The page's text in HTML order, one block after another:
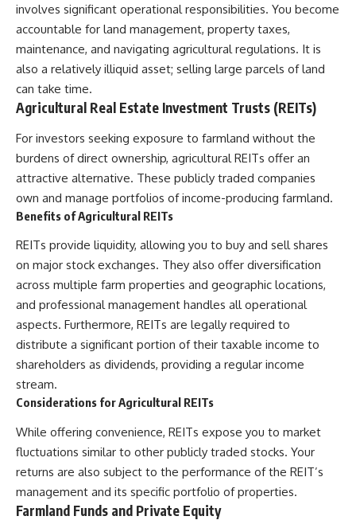
offering shortcuts or get-rich-
quick advice, it focuses on the
timeless principles behind
building wealth through
consistent investing and giving
your money more time to grow.
---
## More From How Wealth
Grows
**Why $1.5 Million Doesn't Feel
Like Financial Security**
[https://youtu.be/IkNlKYbxhKY]
Can't Leave**
[https://youtu.be/fbJCL0eGJ-E]
(https://youtu.be/fbJCL0eGJ-E)
**Why Wealthy People Still Feel
Cash Poor**
https://youtu.be/KHiIXW-zHhE]
(https://youtu.be/KHiIXW-zHhE)
**Why Your 401(k) May Be
Think**
https://youtu.be/nBwG7z3gox
U]
(https://youtu.be/nBwG7z3gox
**Latest Video**
involves significant operational responsibilities. You become
accountable for land management, property taxes,
maintenance, and navigating agricultural regulations. It is
also a relatively illiquid asset; selling large parcels of land
can take time.
Agricultural Real Estate Investment Trusts (REITs)
For investors seeking exposure to farmland without the
burdens of direct ownership, agricultural REITs offer an
attractive alternative. These publicly traded companies
own and manage portfolios of income-producing farmland.
Benefits of Agricultural REITs
REITs provide liquidity, allowing you to buy and sell shares
on major stock exchanges. They also offer diversification
across multiple farm properties and geographic locations,
and professional management handles all operational
aspects. Furthermore, REITs are legally required to
distribute a significant portion of their taxable income to
shareholders as dividends, providing a regular income
stream.
Considerations for Agricultural REITs
While offering convenience, REITs expose you to market
fluctuations similar to other publicly traded stocks. Your
returns are also subject to the performance of the REIT’s
management and its specific portfolio of properties.
Farmland Funds and Private Equity